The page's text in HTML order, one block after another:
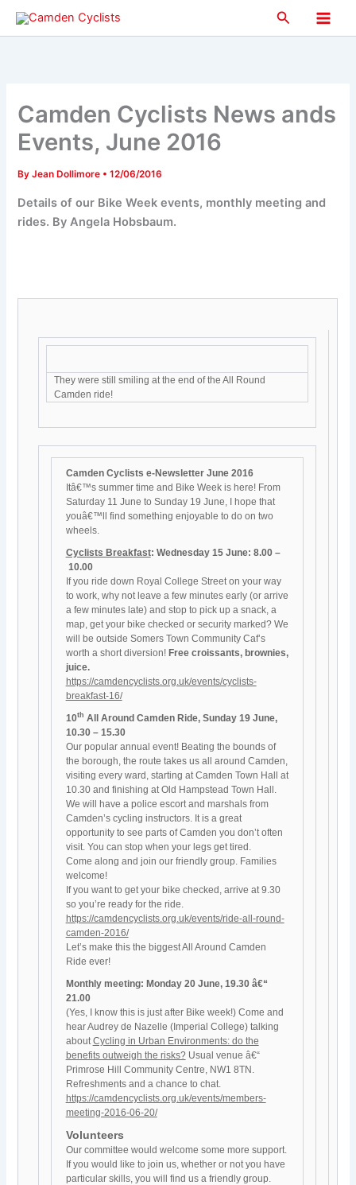
Skip
Search
Main
Camden Cyclists News ands
Events, June 2016
ByJean Dollimore •12/06/2016
Details of our Bike Week events, monthly meeting and
rides. By Angela Hobsbaum.
They were still smiling at the end of the All Round
Camden ride!
Camden Cyclists e-Newsletter June 2016
Itâ€™s summer time and Bike Week is here! From
Saturday 11 June to Sunday 19 June, I hope that
youâ€™ll find something enjoyable to do on two
wheels.
Cyclists Breakfast: Wednesday 15 June: 8.00 –
10.00
If you ride down Royal College Street on your way
to work, why not leave a few minutes early (or arrive
a few minutes late) and stop to pick up a snack, a
map, get your bike checked or security marked? We
will be outside Somers Town Community Caf’s
worth a short diversion! Free croissants, brownies,
juice.
https://camdencyclists.org.uk/events/cyclists-
breakfast-16/
10th All Around Camden Ride, Sunday 19 June,
10.30 – 15.30
Our popular annual event! Beating the bounds of
the borough, the route takes us all around Camden,
visiting every ward, starting at Camden Town Hall at
10.30 and finishing at Old Hampstead Town Hall.
We will have a police escort and marshals from
Camden’s cycling instructors. It is a great
opportunity to see parts of Camden you don’t often
visit. You can stop when your legs get tired.
Come along and join our friendly group. Families
welcome!
If you want to get your bike checked, arrive at 9.30
so you’re ready for the ride.
https://camdencyclists.org.uk/events/ride-all-round-
camden-2016/
Let’s make this the biggest All Around Camden
Ride ever!
Monthly meeting: Monday 20 June, 19.30 â€“
21.00
(Yes, I know this is just after Bike week!) Come and
hear Audrey de Nazelle (Imperial College) talking
aboutCycling in Urban Environments: do the
benefits outweigh the risks?Usual venue â€“
Primrose Hill Community Centre, NW1 8TN.
Refreshments and a chance to chat.
https://camdencyclists.org.uk/events/members-
meeting-2016-06-20/
Volunteers
Our committee would welcome some more support.
If you would like to join us, whether or not you have
particular skills, you will find us a friendly group.